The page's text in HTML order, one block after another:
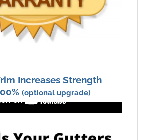
Increases Strength
(optional upgrade)